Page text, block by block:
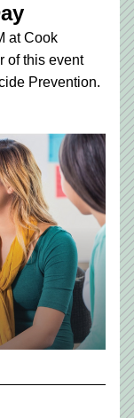
at Cook
of this event
Prevention.